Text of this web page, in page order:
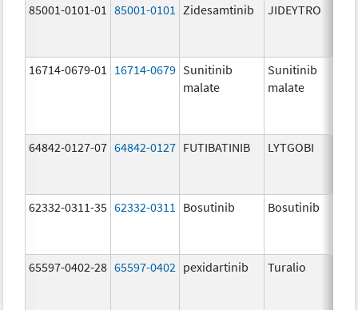
85001-0101-01 85001-0101 Zidesamtinib JIDEYTRO
16714-0679-01 16714-0679 Sunitinib
malate
Sunitinib
malate
64842-0127-07 64842-0127 FUTIBATINIB LYTGOBI
62332-0311-35 62332-0311 Bosutinib Bosutinib
65597-0402-28 65597-0402 pexidartinib Turalio